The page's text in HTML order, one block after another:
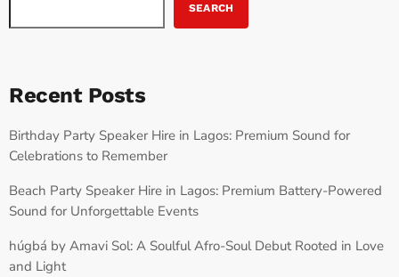
SEARCH
Recent Posts
Birthday Party Speaker Hire in Lagos: Premium Sound for
Celebrations to Remember
Beach Party Speaker Hire in Lagos: Premium Battery-Powered
Sound for Unforgettable Events
húgbá by Amavi Sol: A Soulful Afro-Soul Debut Rooted in Love
and Light